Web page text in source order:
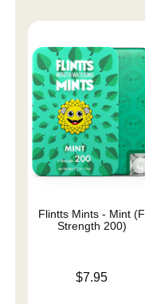
Flintts Mints - Mint (F
Strength 200)
$7.95